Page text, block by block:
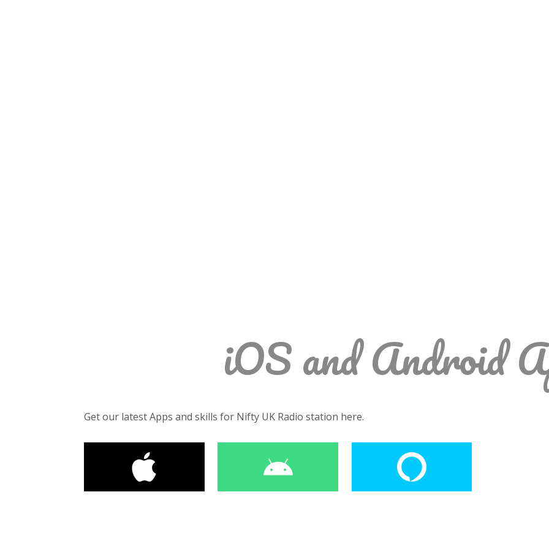
iOS and Android
Get our latest Apps and skills for Nifty UK Radio station here.